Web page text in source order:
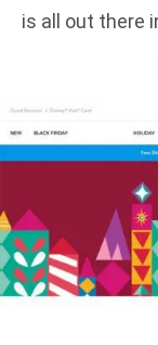
is all out there